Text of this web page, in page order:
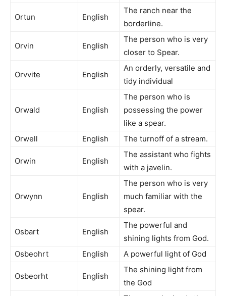
Ortun English
The ranch near the
borderline.
Orvin English
The person who is very
closer to Spear.
Orvvite English
An orderly, versatile and
tidy individual
Orwald English
The person who is
possessing the power
like a spear.
Orwell
English The turnoff of a stream.
Orwin English
The assistant who fights
with a javelin.
Orwynn English
The person who is very
much familiar with the
spear.
Osbart English
The powerful and
shining lights from God.
Osbeohrt
English A powerful light of God
Osbeorht English
The shining light from
the God